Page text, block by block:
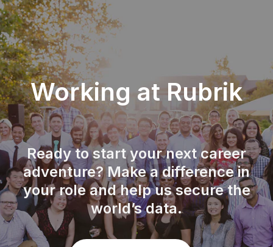
Working at Rubrik
Ready to start your next career
adventure? Make a difference in
your role and help us secure the
world’s data.